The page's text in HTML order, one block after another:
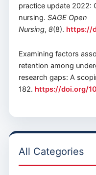
practice update 2022:
nursing. SAGE Open
Nursing, 8(8). https://
Examining factors
retention among
research gaps: A
182. https://doi.org/
All Categories